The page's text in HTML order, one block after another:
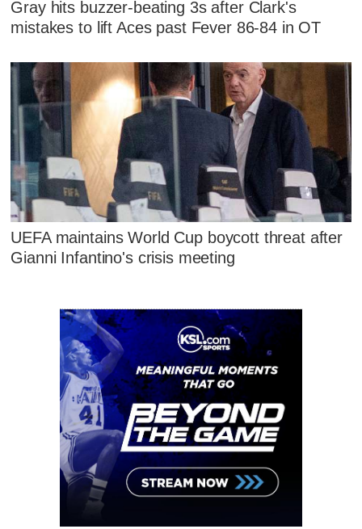
Gray hits buzzer-beating 3s after Clark's
mistakes to lift Aces past Fever 86-84 in OT
UEFA maintains World Cup boycott threat after
Gianni Infantino's crisis meeting